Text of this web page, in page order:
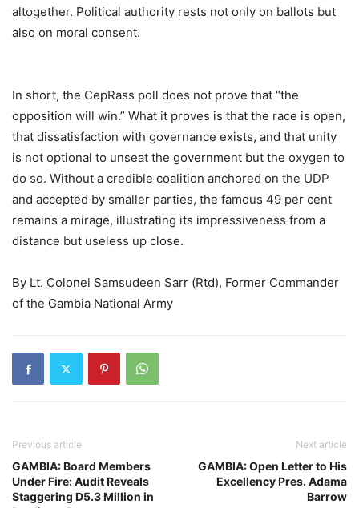
altogether. Political authority rests not only on ballots but
also on moral consent.
In short, the CepRass poll does not prove that “the
opposition will win.” What it proves is that the race is open,
that dissatisfaction with governance exists, and that unity
is not optional to unseat the government but the oxygen to
do so. Without a credible coalition anchored on the UDP
and accepted by smaller parties, the famous 49 per cent
remains a mirage, illustrating its impressiveness from a
distance but useless up close.
By Lt. Colonel Samsudeen Sarr (Rtd), Former Commander
of the Gambia National Army
Previous article
GAMBIA: Board Members
Under Fire: Audit Reveals
Staggering D5.3 Million in
Next article
GAMBIA: Open Letter to His
Excellency Pres. Adama
Barrow